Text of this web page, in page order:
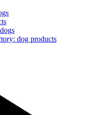
dog products